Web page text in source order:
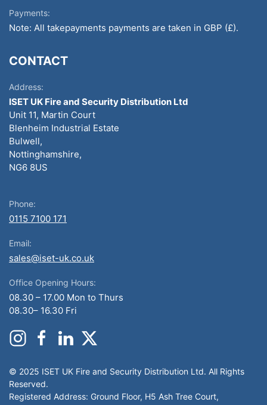
Payments:
Note: All takepayments payments are taken in GBP (£).
CONTACT
Address:
ISET UK Fire and Security Distribution Ltd
Unit 11, Martin Court
Blenheim Industrial Estate
Bulwell,
Nottinghamshire,
NG6 8US
Phone:
0115 7100 171
Email:
sales@iset-uk.co.uk
Office Opening Hours:
08.30 – 17.00 Mon to Thurs
08.30– 16.30 Fri
© 2025 ISET UK Fire and Security Distribution Ltd. All Rights
Reserved.
Registered Address: Ground Floor, H5 Ash Tree Court,